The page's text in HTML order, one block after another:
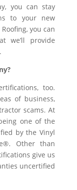
you can stay
to your new
you can
we’ll provide
too.
of business,
scams. At
one of the
by the Vinyl
Other than
give us
uncertified